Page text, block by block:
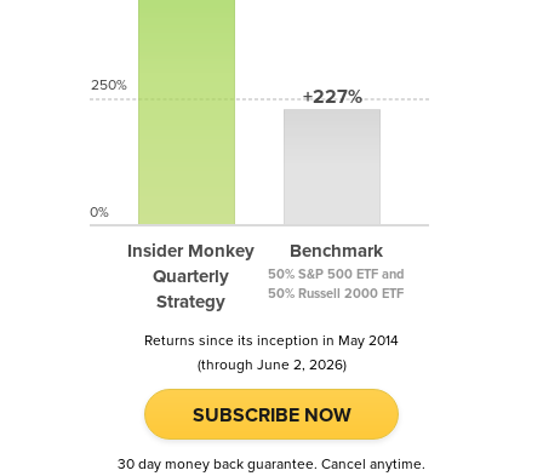
Insider Monkey
Quarterly
Strategy
+227%
Benchmark
50% S&P 500 ETF and
50% Russell 2000 ETF
250%
0%
Returns since its inception in May 2014
(through June 2, 2026)
SUBSCRIBE NOW
30 day money back guarantee. Cancel anytime.